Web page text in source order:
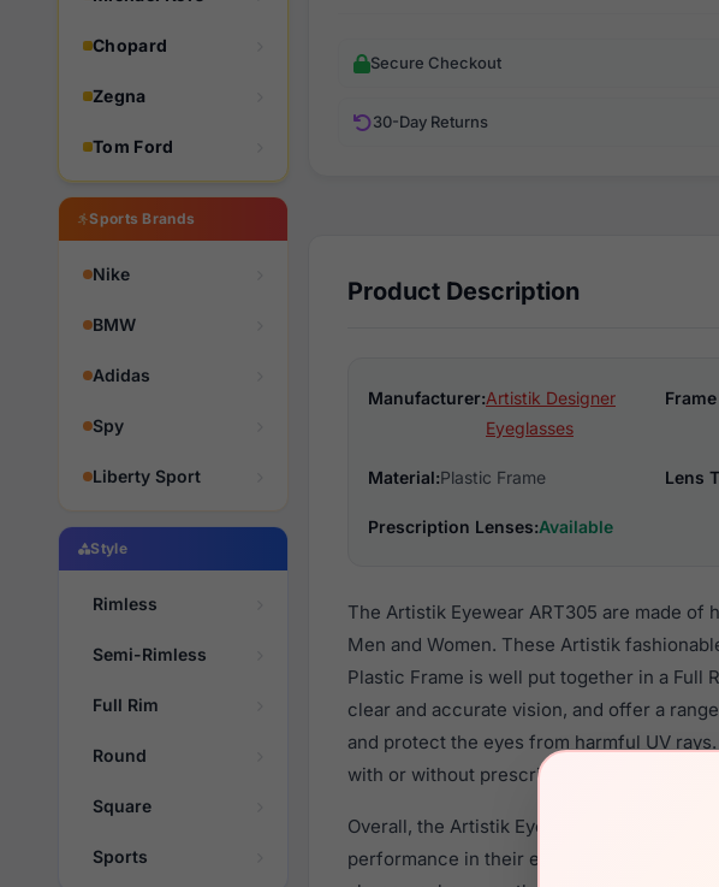
Chopard
Zegna
Tom Ford
Sports Brands
Nike
BMW
Adidas
Spy
Liberty Sport
Style
Rimless
Semi-Rimless
Full Rim
Round
Square
Sports
Secure Checkout
30-Day Returns
Product Description
Manufacturer:Artistik Designer
Eyeglasses
Material:Plastic Frame Lens
Prescription Lenses:Available
The Artistik Eyewear ART305 are made
Men and Women. These Artistik
Plastic Frame is well put together in a Full
clear and accurate vision, and offer a
and protect the eyes from harmful UV
with or without prescription lenses.
Overall, the Artistik Eyewear ART305 are
performance in their eyewear. These